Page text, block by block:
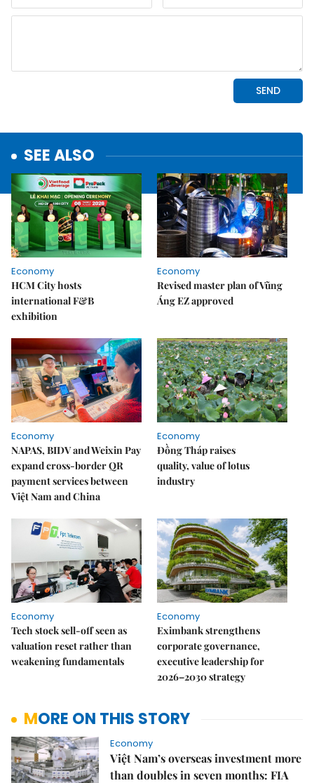
SEE ALSO
Economy
HCM City hosts
international F&B
exhibition
Economy
Revised master plan of Vũng
Áng EZ approved
Economy
NAPAS, BIDV and Weixin Pay
expand cross-border QR
payment services between
Việt Nam and China
Economy
Đồng Tháp raises
quality, value of lotus
industry
Economy
Tech stock sell-off seen as
valuation reset rather than
weakening fundamentals
Economy
Eximbank strengthens
corporate governance,
executive leadership for
2026–2030 strategy
MORE ON THIS STORY
Economy
Việt Nam’s overseas investment more
than doubles in seven months: FIA